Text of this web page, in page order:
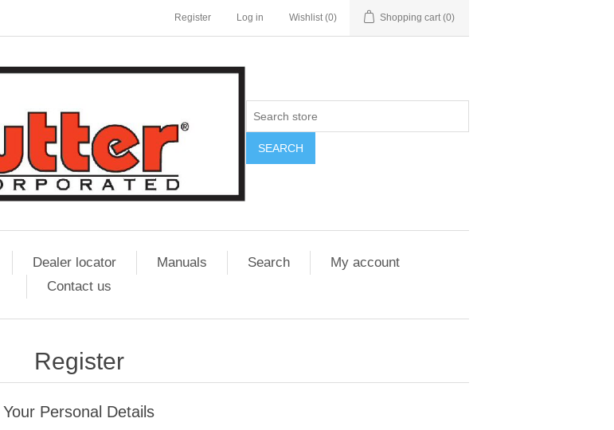
Register Log in Wishlist (0) Shopping cart (0)
SEARCH
Dealer locator Manuals Search
My account
Contact us
Register
Your Personal Details